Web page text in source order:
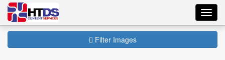
Filter Images